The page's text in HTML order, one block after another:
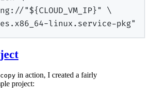
ng://"${CLOUD_VM_IP}" \
linux.service-pkg"
in action, I created a fairly
project: